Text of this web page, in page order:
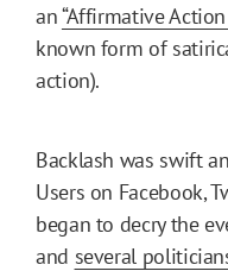
an“Affirmative Action
known form of
action).
Backlash was swift
Users on Facebook,
began to decry the
and several